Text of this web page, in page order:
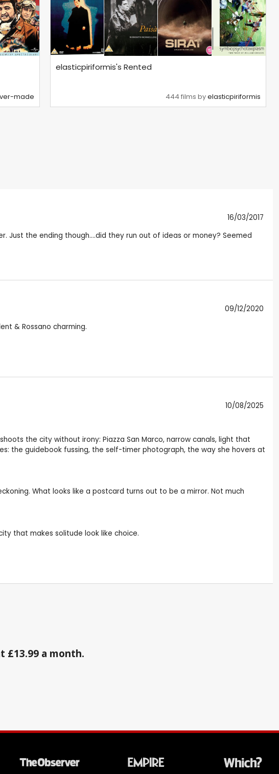
made
elasticpiriformis's Rented
444 films byelasticpiriformis
16/03/2017
Just the ending though....did they run out of ideas or money? Seemed
09/12/2020
& Rossano charming.
10/08/2025
the city without irony: Piazza San Marco, narrow canals, light that
the guidebook fussing, the self-timer photograph, the way she hovers at
What looks like a postcard turns out to be a mirror. Not much
that makes solitude look like choice.
a month.